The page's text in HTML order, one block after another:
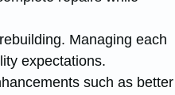
Managing each
expectations.
such as better